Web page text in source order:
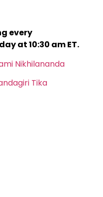
every
at 10:30 am ET.
Nikhilananda
Tika